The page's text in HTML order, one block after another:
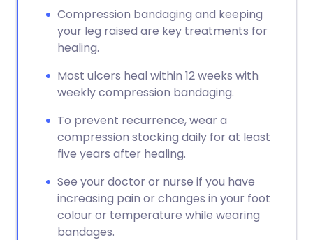
Compression bandaging and keeping
your leg raised are key treatments for
healing.
Most ulcers heal within 12 weeks with
weekly compression bandaging.
To prevent recurrence, wear a
compression stocking daily for at least
five years after healing.
See your doctor or nurse if you have
increasing pain or changes in your foot
colour or temperature while wearing
bandages.